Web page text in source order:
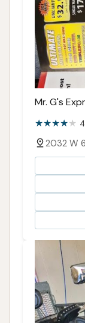
Mr. G's
2032 W